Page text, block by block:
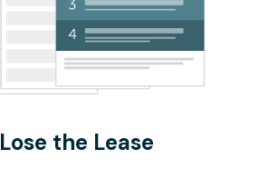
Lose the Lease